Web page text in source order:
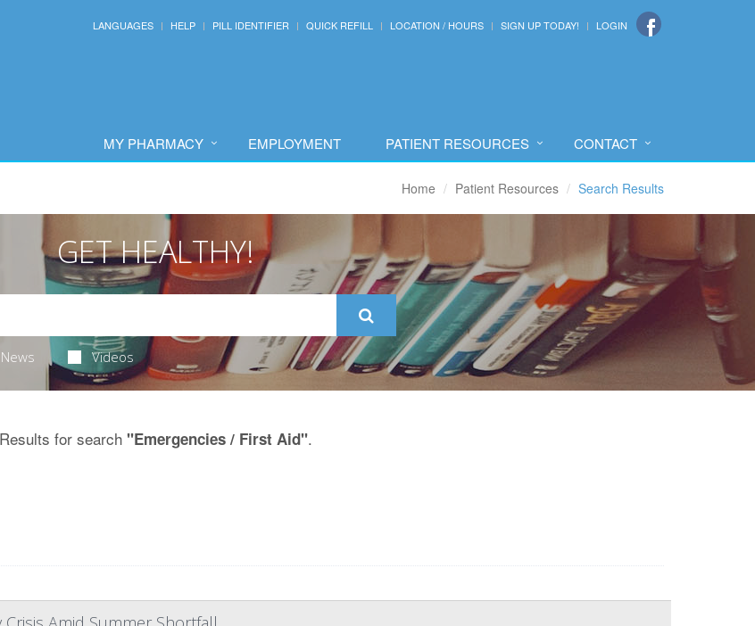
LANGUAGES HELP PILL IDENTIFIER QUICK REFILL LOCATION / HOURS SIGN UP TODAY! LOGIN
MY PHARMACY EMPLOYMENT PATIENT RESOURCES CONTACT
Home Patient Resources Search Results
GET HEALTHY!
Videos
Results for search "Emergencies / First Aid".